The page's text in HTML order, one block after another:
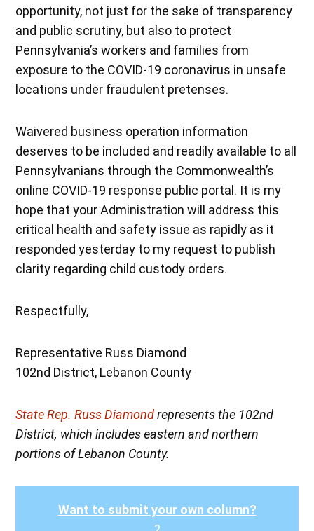
opportunity, not just for the sake of transparency
and public scrutiny, but also to protect
Pennsylvania’s workers and families from
exposure to the COVID-19 coronavirus in unsafe
locations under fraudulent pretenses.
Waivered business operation information
deserves to be included and readily available to all
Pennsylvanians through the Commonwealth’s
online COVID-19 response public portal. It is my
hope that your Administration will address this
critical health and safety issue as rapidly as it
responded yesterday to my request to publish
clarity regarding child custody orders.
Respectfully,
Representative Russ Diamond
102nd District, Lebanon County
State Rep. Russ Diamondrepresents the 102nd
District, which includes eastern and northern
portions of Lebanon County.
Want to submit your own column?